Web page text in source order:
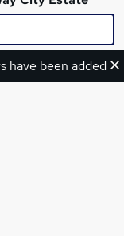
have been added